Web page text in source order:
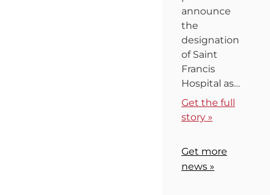
announce
the
designation
of Saint
Francis
Hospital as…
Get the full
story »
Get more
news »